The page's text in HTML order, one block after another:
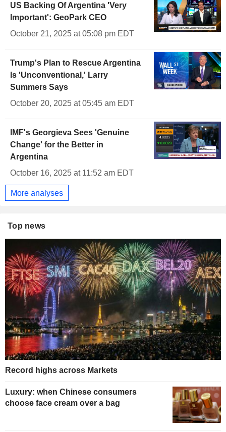
US Backing Of Argentina 'Very
Important': GeoPark CEO
October 21, 2025 at 05:08 pm EDT
Trump's Plan to Rescue Argentina
Is 'Unconventional,' Larry
Summers Says
October 20, 2025 at 05:45 am EDT
IMF's Georgieva Sees 'Genuine
Change' for the Better in
Argentina
October 16, 2025 at 11:52 am EDT
More analyses
Top news
Record highs across Markets
Luxury: when Chinese consumers
choose face cream over a bag